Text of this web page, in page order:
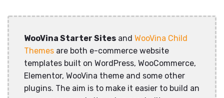
WooVina Starter Sites and WooVina Child
Themes are both e-commerce website
templates built on WordPress, WooCommerce,
Elementor, WooVina theme and some other
plugins. The aim is to make it easier to build an